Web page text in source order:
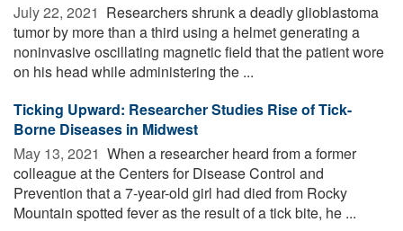
July 22, 2021  Researchers shrunk a deadly glioblastoma
tumor by more than a third using a helmet generating a
noninvasive oscillating magnetic field that the patient wore
on his head while administering the ...
Ticking Upward: Researcher Studies Rise of Tick-
Borne Diseases in Midwest
May 13, 2021  When a researcher heard from a former
colleague at the Centers for Disease Control and
Prevention that a 7-year-old girl had died from Rocky
Mountain spotted fever as the result of a tick bite, he ...